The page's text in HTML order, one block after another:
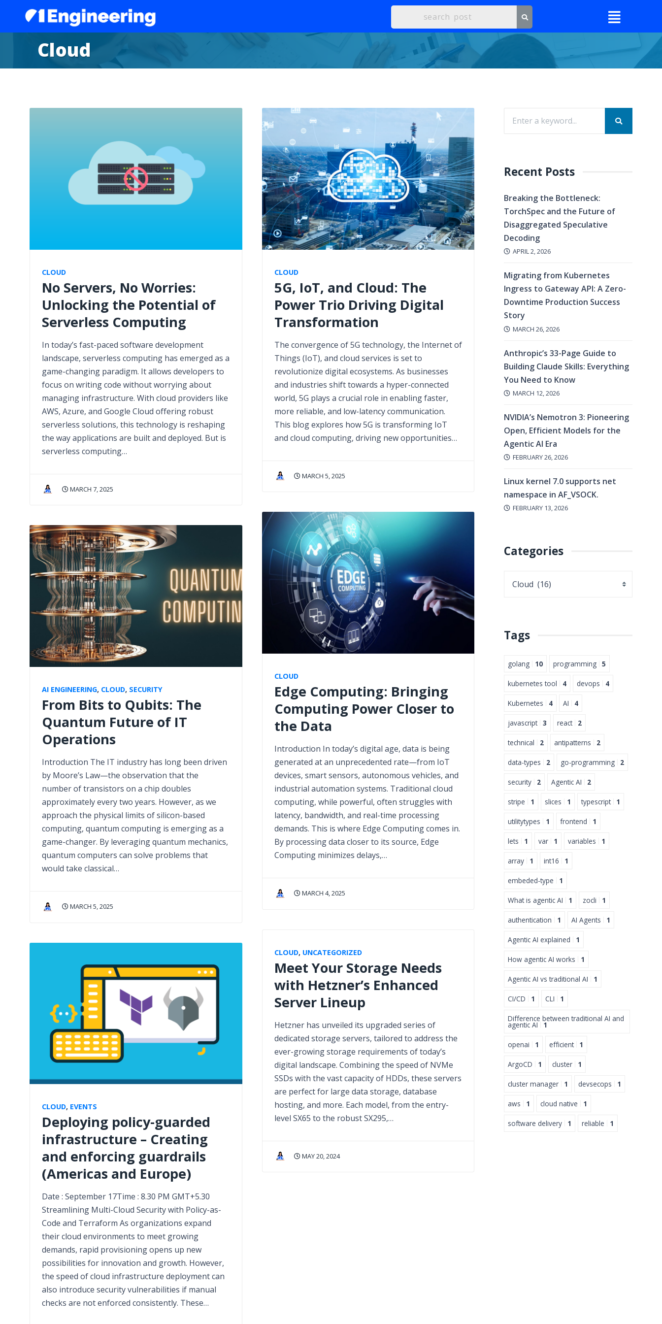
Cloud
CLOUD
No Servers, No Worries:
Unlocking the Potential of
Serverless Computing
In today’s fast-paced software development
landscape, serverless computing has emerged as a
game-changing paradigm. It allows developers to
focus on writing code without worrying about
managing infrastructure. With cloud providers like
AWS, Azure, and Google Cloud offering robust
serverless solutions, this technology is reshaping
the way applications are built and deployed. But is
serverless computing…
MARCH 7, 2025
AI ENGINEERING, CLOUD, SECURITY
From Bits to Qubits: The
Quantum Future of IT
Operations
Introduction The IT industry has long been driven
by Moore’s Law—the observation that the
number of transistors on a chip doubles
approximately every two years. However, as we
approach the physical limits of silicon-based
computing, quantum computing is emerging as a
game-changer. By leveraging quantum mechanics,
quantum computers can solve problems that
would take classical…
MARCH 5, 2025
CLOUD, EVENTS
Deploying policy-guarded
infrastructure – Creating
and enforcing guardrails
(Americas and Europe)
Date : September 17Time : 8.30 PM GMT+5.30
Streamlining Multi-Cloud Security with Policy-as-
Code and Terraform As organizations expand
their cloud environments to meet growing
demands, rapid provisioning opens up new
possibilities for innovation and growth. However,
the speed of cloud infrastructure deployment can
also introduce security vulnerabilities if manual
checks are not enforced consistently. These…
CLOUD
5G, IoT, and Cloud: The
Power Trio Driving Digital
Transformation
The convergence of 5G technology, the Internet of
Things (IoT), and cloud services is set to
revolutionize digital ecosystems. As businesses
and industries shift towards a hyper-connected
world, 5G plays a crucial role in enabling faster,
more reliable, and low-latency communication.
This blog explores how 5G is transforming IoT
and cloud computing, driving new opportunities…
MARCH 5, 2025
CLOUD
Edge Computing: Bringing
Computing Power Closer to
the Data
Introduction In today’s digital age, data is being
generated at an unprecedented rate—from IoT
devices, smart sensors, autonomous vehicles, and
industrial automation systems. Traditional cloud
computing, while powerful, often struggles with
latency, bandwidth, and real-time processing
demands. This is where Edge Computing comes in.
By processing data closer to its source, Edge
Computing minimizes delays,…
MARCH 4, 2025
CLOUD, UNCATEGORIZED
Meet Your Storage Needs
with Hetzner’s Enhanced
Server Lineup
Hetzner has unveiled its upgraded series of
dedicated storage servers, tailored to address the
ever-growing storage requirements of today’s
digital landscape. Combining the speed of NVMe
SSDs with the vast capacity of HDDs, these servers
are perfect for large data storage, database
hosting, and more. Each model, from the entry-
level SX65 to the robust SX295,…
MAY 20, 2024
Recent Posts
Breaking the Bottleneck:
TorchSpec and the Future of
Disaggregated Speculative
Decoding
APRIL 2, 2026
Migrating from Kubernetes
Ingress to Gateway API: A Zero-
Downtime Production Success
Story
MARCH 26, 2026
Anthropic’s 33-Page Guide to
Building Claude Skills: Everything
You Need to Know
MARCH 12, 2026
NVIDIA’s Nemotron 3: Pioneering
Open, Efficient Models for the
Agentic AI Era
FEBRUARY 26, 2026
Linux kernel 7.0 supports net
namespace in AF_VSOCK.
FEBRUARY 13, 2026
Categories
Tags
golang 10 programming 5
kubernetes tool 4 devops 4
Kubernetes 4 AI 4
javascript 3 react 2
technical 2 antipatterns 2
data-types 2 go-programming 2
security 2 Agentic AI 2
stripe 1 slices 1 typescript 1
utilitytypes 1 frontend 1
lets 1 var 1 variables 1
array 1 int16 1
embeded-type 1
What is agentic AI 1 zocli 1
authentication 1 AI Agents 1
Agentic AI explained 1
How agentic AI works 1
Agentic AI vs traditional AI 1
CI/CD 1 CLI 1
Difference between traditional AI and
agentic AI 1
openai 1 efficient 1
ArgoCD 1 cluster 1
cluster manager 1 devsecops 1
aws 1 cloud native 1
software delivery 1 reliable 1